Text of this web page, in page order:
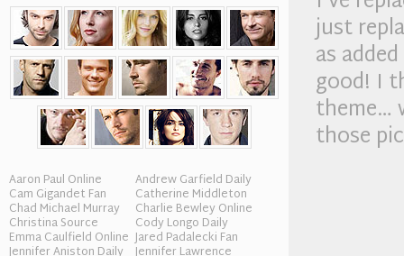
Aaron Paul Online Andrew Garfield Daily
Cam Gigandet Fan Catherine Middleton
Chad Michael Murray Charlie Bewley Online
Christina Source Cody Longo Daily
Emma Caulfield Online Jared Padalecki Fan
just
as
good! I
theme…
those